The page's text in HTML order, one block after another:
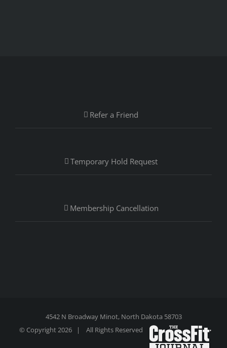
Refer a Friend
Temporary Hold Request
Membership Cancellation
4542 N Broadway Minot, North Dakota 58703
© Copyright2026 | All Rights Reserved